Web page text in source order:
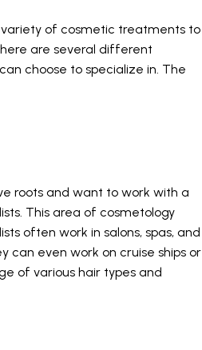
of cosmetic treatments to
are several different
choose to specialize in. The
roots and want to work with a
This area of cosmetology
often work in salons, spas, and
can even work on cruise ships or
of various hair types and